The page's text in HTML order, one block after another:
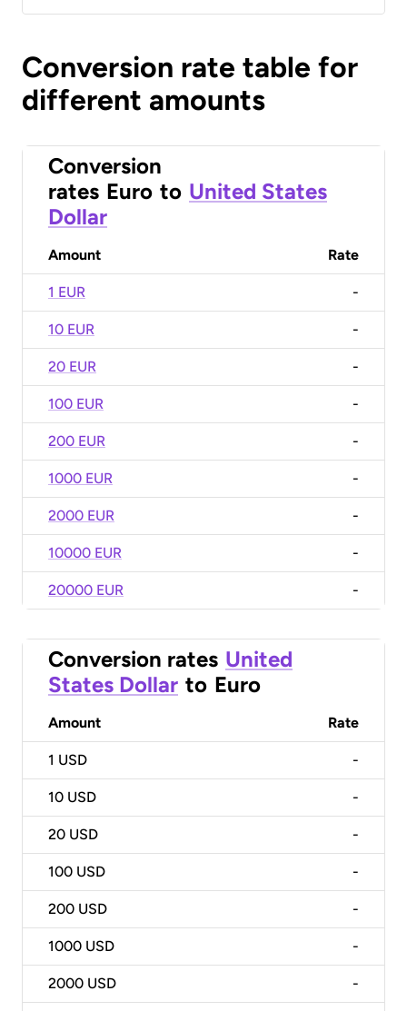
Conversion rate table for
different amounts
Conversion
rates Euro to United States
Dollar
Amount Rate
1 EUR -
10 EUR -
20 EUR -
100 EUR -
200 EUR -
1000 EUR -
2000 EUR -
10000 EUR -
20000 EUR -
Conversion rates United
States Dollar to Euro
Amount Rate
1 USD -
10 USD -
20 USD -
100 USD -
200 USD -
1000 USD -
2000 USD -